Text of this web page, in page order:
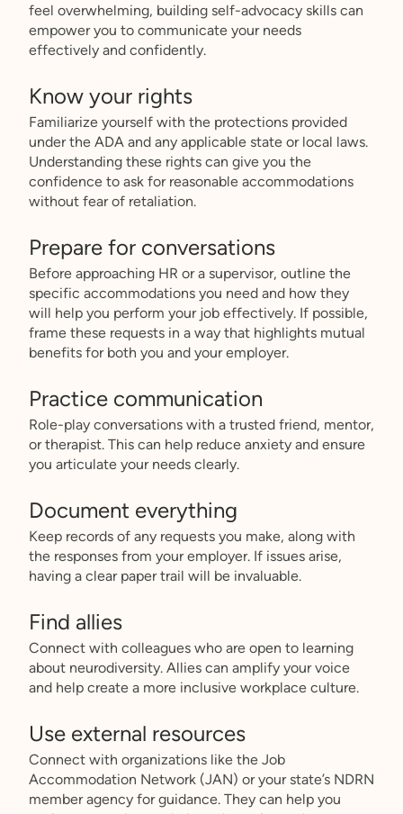
feel overwhelming, building self-advocacy skills can
empower you to communicate your needs
effectively and confidently.
Know your rights
Familiarize yourself with the protections provided
under the ADA and any applicable state or local laws.
Understanding these rights can give you the
confidence to ask for reasonable accommodations
without fear of retaliation.
Prepare for conversations
Before approaching HR or a supervisor, outline the
specific accommodations you need and how they
will help you perform your job effectively. If possible,
frame these requests in a way that highlights mutual
benefits for both you and your employer.
Practice communication
Role-play conversations with a trusted friend, mentor,
or therapist. This can help reduce anxiety and ensure
you articulate your needs clearly.
Document everything
Keep records of any requests you make, along with
the responses from your employer. If issues arise,
having a clear paper trail will be invaluable.
Find allies
Connect with colleagues who are open to learning
about neurodiversity. Allies can amplify your voice
and help create a more inclusive workplace culture.
Use external resources
Connect with organizations like the Job
Accommodation Network (JAN) or your state’s NDRN
member agency for guidance. They can help you